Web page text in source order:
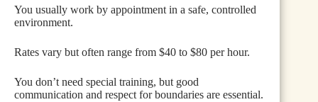
You usually work by appointment in a safe, controlled
environment.
Rates vary but often range from $40 to $80 per hour.
You don’t need special training, but good
communication and respect for boundaries are essential.